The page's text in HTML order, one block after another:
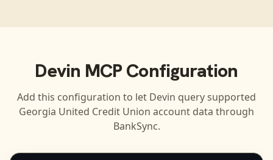
Devin MCP Configuration
Add this configuration to let Devin query supported
Georgia United Credit Union account data through
BankSync.